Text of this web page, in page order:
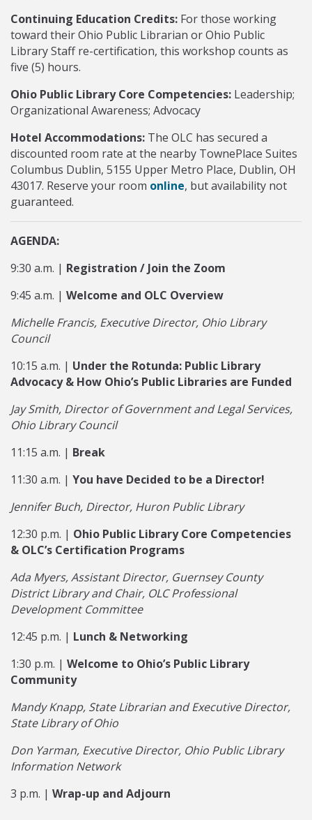
Continuing Education Credits: For those working
toward their Ohio Public Librarian or Ohio Public
Library Staff re-certification, this workshop counts as
five (5) hours.
Ohio Public Library Core Competencies: Leadership;
Organizational Awareness; Advocacy
Hotel Accommodations: The OLC has secured a
discounted room rate at the nearby TownePlace Suites
Columbus Dublin, 5155 Upper Metro Place, Dublin, OH
43017. Reserve your room online, but availability not
guaranteed.
AGENDA:
9:30 a.m. | Registration / Join the Zoom
9:45 a.m. | Welcome and OLC Overview
Michelle Francis, Executive Director, Ohio Library
Council
10:15 a.m. | Under the Rotunda: Public Library
Advocacy & How Ohio’s Public Libraries are Funded
Jay Smith, Director of Government and Legal Services,
Ohio Library Council
11:15 a.m. | Break
11:30 a.m. | You have Decided to be a Director!
Jennifer Buch, Director, Huron Public Library
12:30 p.m. | Ohio Public Library Core Competencies
& OLC’s Certification Programs
Ada Myers, Assistant Director, Guernsey County
District Library and Chair, OLC Professional
Development Committee
12:45 p.m. | Lunch & Networking
1:30 p.m. | Welcome to Ohio’s Public Library
Community
Mandy Knapp, State Librarian and Executive Director,
State Library of Ohio
Don Yarman, Executive Director, Ohio Public Library
Information Network
3 p.m. | Wrap-up and Adjourn